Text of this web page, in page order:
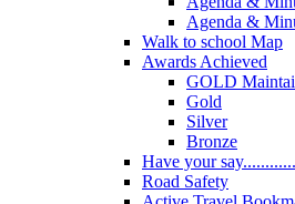
Agenda &
Walk to school Map
Awards Achieved
GOLD
Gold
Silver
Bronze
Have your
Road Safety